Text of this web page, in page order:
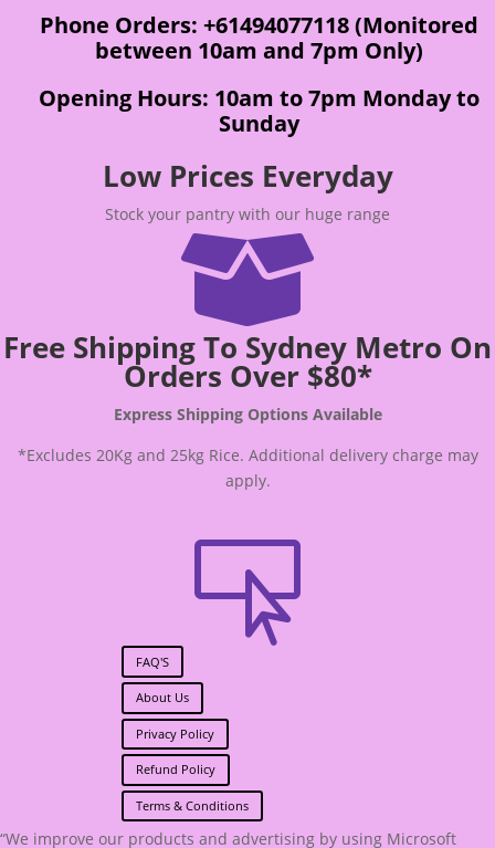
Phone Orders: +61494077118 (Monitored
between 10am and 7pm Only)
Opening Hours: 10am to 7pm Monday to
Sunday
Low Prices Everyday
Stock your pantry with our huge range

Free Shipping To Sydney Metro On
Orders Over $80*
Express Shipping Options Available
*Excludes 20Kg and 25kg Rice. Additional delivery charge may
apply.

FAQ'S
About Us
Privacy Policy
Refund Policy
Terms & Conditions
“We improve our products and advertising by using Microsoft